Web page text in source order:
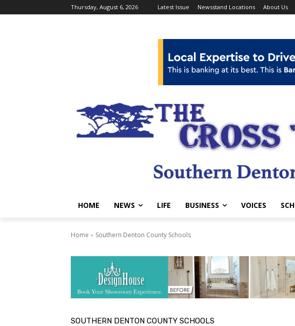
Thursday, August 6, 2026 Latest Issue Newsstand Locations About Us
HOME NEWS LIFE BUSINESS VOICES
Home Southern Denton County Schools
SOUTHERN DENTON COUNTY SCHOOLS